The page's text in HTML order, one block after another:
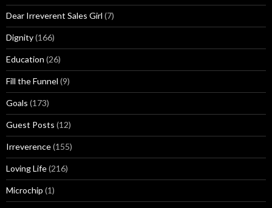
Dear Irreverent Sales Girl (7)
Dignity(166)
Education (26)
Fill the Funnel (9)
Goals (173)
Guest Posts (12)
Irreverence(155)
Loving Life(216)
Microchip (1)